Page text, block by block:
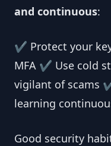
and continuous:
✔ Protect your
MFA ✔ Use cold
vigilant of scams
learning
Good security